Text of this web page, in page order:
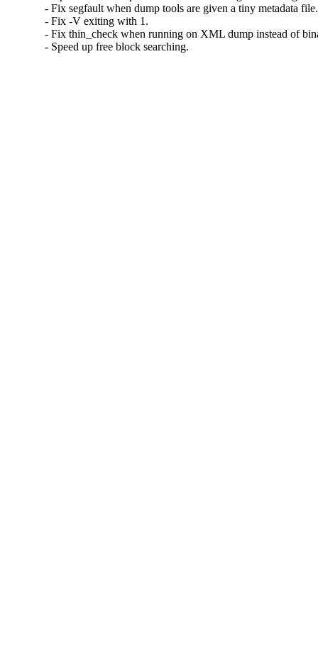
- Fix segfault when dump tools are given a tiny metadata file.
- Fix -V exiting with 1.
- Fix thin_check when running on XML dump instead of
- Speed up free block searching.